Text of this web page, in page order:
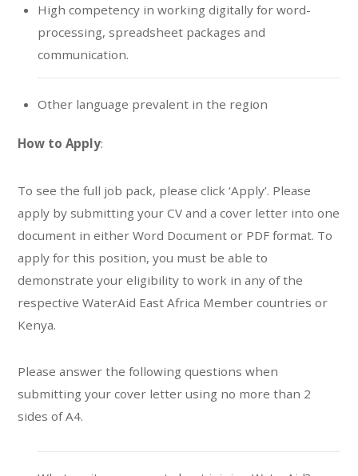
High competency in working digitally for word-
processing, spreadsheet packages and
communication.
Other language prevalent in the region
How to Apply:
To see the full job pack, please click ‘Apply’. Please
apply by submitting your CV and a cover letter into one
document in either Word Document or PDF format. To
apply for this position, you must be able to
demonstrate your eligibility to work in any of the
respective WaterAid East Africa Member countries or
Kenya.
Please answer the following questions when
submitting your cover letter using no more than 2
sides of A4.